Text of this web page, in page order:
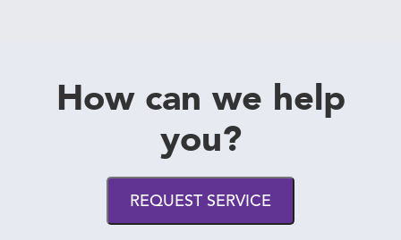
How can we help
you?
REQUEST SERVICE